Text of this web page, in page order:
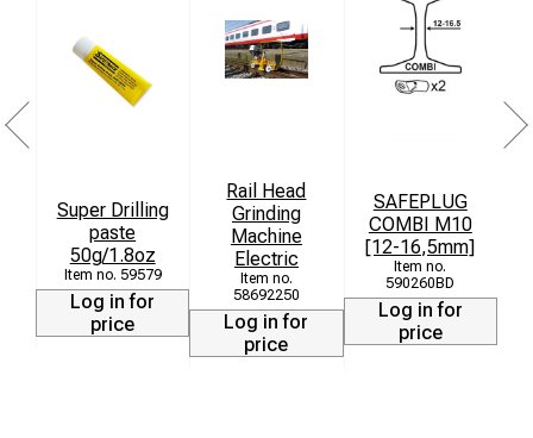
Super Drilling
paste
50g/1.8oz
59579
Log in for
price
Rail Head
Grinding
Machine
Electric
58692250
Log in for
price
SAFEPLUG
COMBI M10
[12-16,5mm]
590260BD
Log in for
price